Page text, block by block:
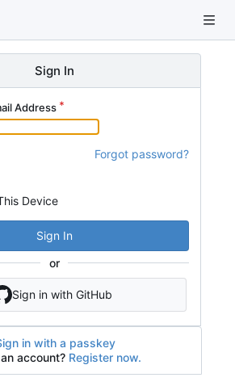
Sign In
Address
Forgot password?
Device
Sign In
or
Sign in with GitHub
in with a passkey
account? Register now.